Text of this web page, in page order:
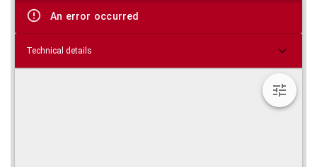
viewer
An error occurred
Technical details